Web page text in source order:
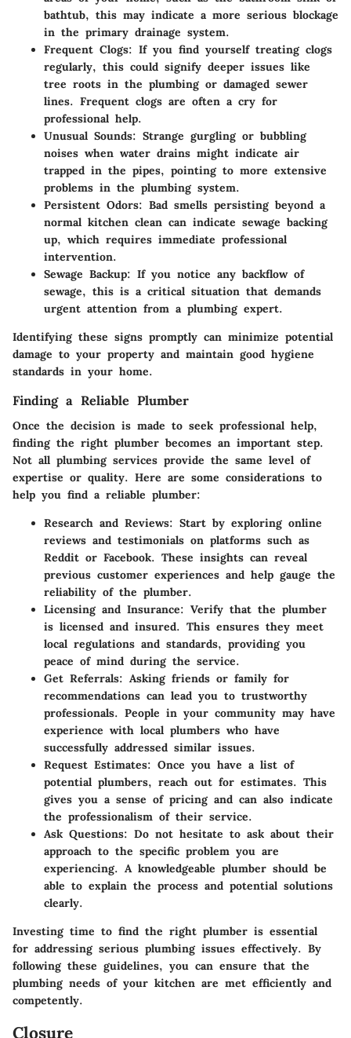
bathtub, this may indicate a more serious blockage
in the primary drainage system.
Frequent Clogs: If you find yourself treating clogs
regularly, this could signify deeper issues like
tree roots in the plumbing or damaged sewer
lines. Frequent clogs are often a cry for
professional help.
Unusual Sounds: Strange gurgling or bubbling
noises when water drains might indicate air
trapped in the pipes, pointing to more extensive
problems in the plumbing system.
Persistent Odors: Bad smells persisting beyond a
normal kitchen clean can indicate sewage backing
up, which requires immediate professional
intervention.
Sewage Backup: If you notice any backflow of
sewage, this is a critical situation that demands
urgent attention from a plumbing expert.
Identifying these signs promptly can minimize potential
damage to your property and maintain good hygiene
standards in your home.
Finding a Reliable Plumber
Once the decision is made to seek professional help,
finding the right plumber becomes an important step.
Not all plumbing services provide the same level of
expertise or quality. Here are some considerations to
help you find a reliable plumber:
Research and Reviews: Start by exploring online
reviews and testimonials on platforms such as
Reddit or Facebook. These insights can reveal
previous customer experiences and help gauge the
reliability of the plumber.
Licensing and Insurance: Verify that the plumber
is licensed and insured. This ensures they meet
local regulations and standards, providing you
peace of mind during the service.
Get Referrals: Asking friends or family for
recommendations can lead you to trustworthy
professionals. People in your community may have
experience with local plumbers who have
successfully addressed similar issues.
Request Estimates: Once you have a list of
potential plumbers, reach out for estimates. This
gives you a sense of pricing and can also indicate
the professionalism of their service.
Ask Questions: Do not hesitate to ask about their
approach to the specific problem you are
experiencing. A knowledgeable plumber should be
able to explain the process and potential solutions
clearly.
Investing time to find the right plumber is essential
for addressing serious plumbing issues effectively. By
following these guidelines, you can ensure that the
plumbing needs of your kitchen are met efficiently and
competently.
Closure